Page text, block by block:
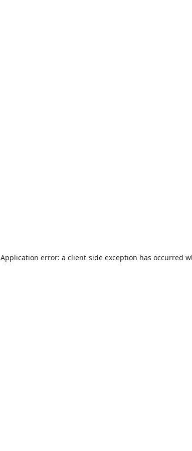
Application error: a client-side exception has occurred